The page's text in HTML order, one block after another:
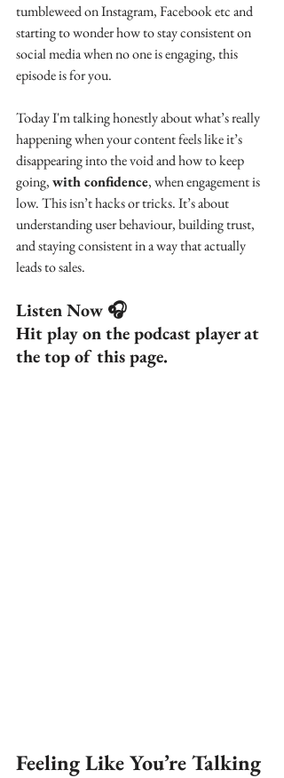
tumbleweed on Instagram, Facebook etc and
starting to wonder how to stay consistent on
social media when no one is engaging, this
episode is for you.
Today I'm talking honestly about what’s really
happening when your content feels like it’s
disappearing into the void and how to keep
going, with confidence, when engagement is
low. This isn’t hacks or tricks. It’s about
understanding user behaviour, building trust,
and staying consistent in a way that actually
leads to sales.
Listen Now 🎧
Hit play on the podcast player at
the top of this page.
Feeling Like You’re Talking